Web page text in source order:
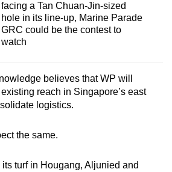
facing a Tan Chuan-Jin-sized
hole in its line-up, Marine Parade
GRC could be the contest to
watch
believes that WP will
reach in Singapore’s east
logistics.
the same.
turf in Hougang, Aljunied and